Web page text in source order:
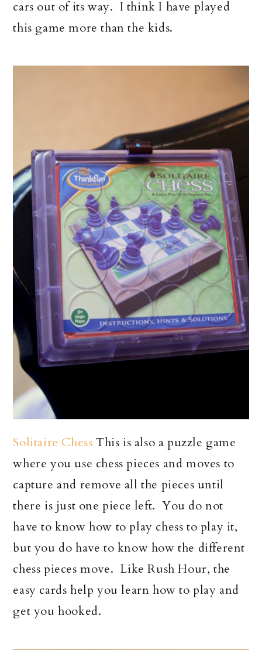
cars out of its way. I think I have played
this game more than the kids.
Solitaire Chess This is also a puzzle game
where you use chess pieces and moves to
capture and remove all the pieces until
there is just one piece left. You do not
have to know how to play chess to play it,
but you do have to know how the different
chess pieces move. Like Rush Hour, the
easy cards help you learn how to play and
get you hooked.